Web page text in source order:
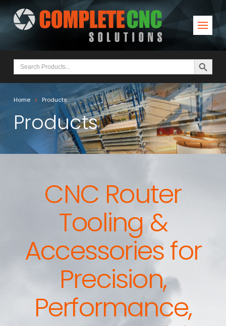
Search
for:
Search Button
Home > Products
Products
CNC Router
Tooling &
Accessories for
Precision,
Performance,